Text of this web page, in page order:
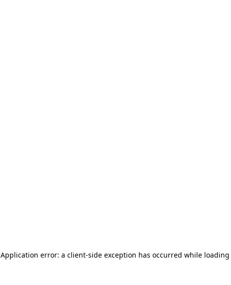
Application error: a client-side exception has occurred while loading